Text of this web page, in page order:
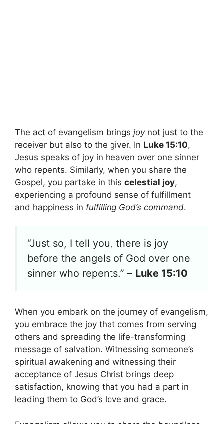
The act of evangelism brings joynot just to the
receiver but also to the giver. In Luke 15:10,
Jesus speaks of joy in heaven over one sinner
who repents. Similarly, when you share the
Gospel, you partake in this celestial joy,
experiencing a profound sense of fulfillment
and happiness in fulfilling God’s command.
“Just so, I tell you, there is joy
before the angels of God over one
sinner who repents.” – Luke 15:10
When you embark on the journey of evangelism,
you embrace the joy that comes from serving
others and spreading the life-transforming
message of salvation. Witnessing someone’s
spiritual awakening and witnessing their
acceptance of Jesus Christ brings deep
satisfaction, knowing that you had a part in
leading them to God’s love and grace.